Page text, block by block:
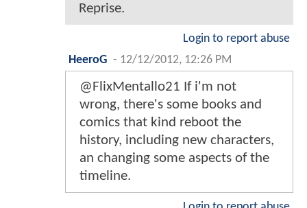
Reprise.
Login to report abuse
HeeroG - 12/12/2012, 12:26 PM
@FlixMentallo21 If i'm not
wrong, there's some books and
comics that kind reboot the
history, including new characters,
an changing some aspects of the
timeline.